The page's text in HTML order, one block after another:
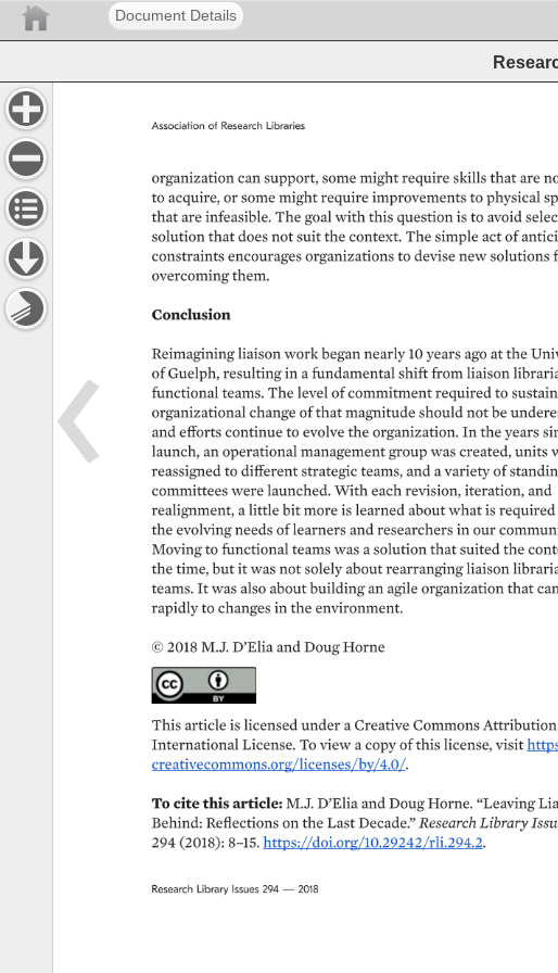
Document Details
Association of Research Libraries
Research Library Issues 294 — 2018
organization can support, some might require skills that are
to acquire, or some might require improvements to physical
that are infeasible. The goal with this question is to avoid
solution that does not suit the context. The simple act of
constraints encourages organizations to devise new solutions
overcoming them.
Conclusion
Reimagining liaison work began nearly 10 years ago at the
of Guelph, resulting in a fundamental shift from liaison
functional teams. The level of commitment required to sustain
organizational change of that magnitude should not be
and efforts continue to evolve the organization. In the years
launch, an operational management group was created, units
reassigned to different strategic teams, and a variety of
committees were launched. With each revision, iteration, and
realignment, a little bit more is learned about what is required
the evolving needs of learners and researchers in our
Moving to functional teams was a solution that suited the
the time, but it was not solely about rearranging liaison
teams. It was also about building an agile organization that
rapidly to changes in the environment.
© 2018 M.J. D’Elia and Doug Horne
This article is licensed under a Creative Commons Attribution
International
License. To view a copy of this license, visit
creativecommons.org/licenses/by/4.0/.
To cite this article: M.J. D’Elia and Doug Horne. “Leaving
Behind: Reflections on the Last Decade.” Research Library
294 (2018): 8–15. https://doi.org/10.29242/rli.294.2.